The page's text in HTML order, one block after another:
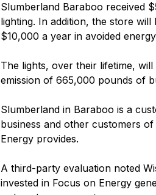
Slumberland Baraboo received
lighting. In addition, the store
$10,000 a year in avoided
The lights, over their lifetime,
emission of 665,000 pounds of
Slumberland in Baraboo is a
business and other customers
Energy provides.
A third-party evaluation noted
invested in Focus on Energy